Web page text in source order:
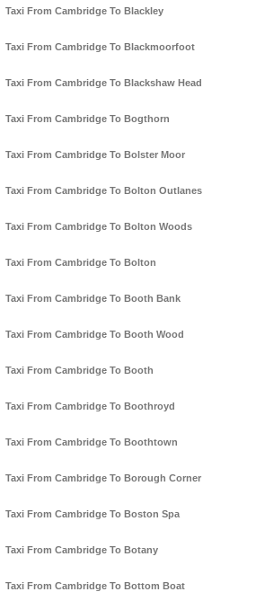
Taxi From Cambridge To Blackley
Taxi From Cambridge To Blackmoorfoot
Taxi From Cambridge To Blackshaw Head
Taxi From Cambridge To Bogthorn
Taxi From Cambridge To Bolster Moor
Taxi From Cambridge To Bolton Outlanes
Taxi From Cambridge To Bolton Woods
Taxi From Cambridge To Bolton
Taxi From Cambridge To Booth Bank
Taxi From Cambridge To Booth Wood
Taxi From Cambridge To Booth
Taxi From Cambridge To Boothroyd
Taxi From Cambridge To Boothtown
Taxi From Cambridge To Borough Corner
Taxi From Cambridge To Boston Spa
Taxi From Cambridge To Botany
Taxi From Cambridge To Bottom Boat